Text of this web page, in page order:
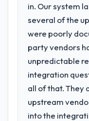
in. Our system
several of the
were poorly
party vendors
unpredictable
integration
all of that. They
upstream
into the